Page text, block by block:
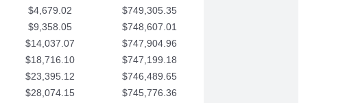
$4,679.02
$749,305.35
$9,358.05
$748,607.01
$14,037.07
$747,904.96
$18,716.10
$747,199.18
$23,395.12
$746,489.65
$28,074.15
$745,776.36